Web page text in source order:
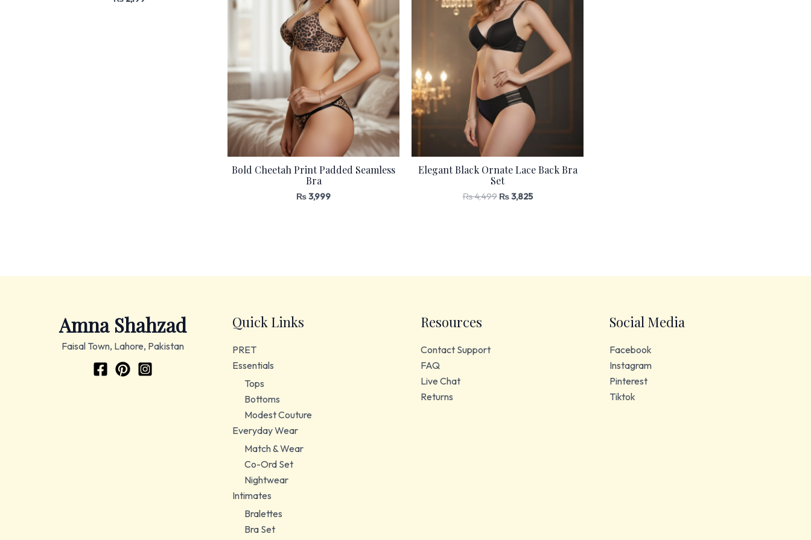
Bold Cheetah Print Padded Seamless
Bra
₨3,999
Elegant Black Ornate Lace Back Bra
Set
₨4,499 ₨3,825
Amna Shahzad
Faisal Town, Lahore, Pakistan
Quick Links
PRET
Essentials
Tops
Bottoms
Modest Couture
Everyday Wear
Match & Wear
Co-Ord Set
Nightwear
Intimates
Bralettes
Bra Set
Resources
Contact Support
FAQ
Live Chat
Returns
Social Media
Facebook
Instagram
Pinterest
Tiktok